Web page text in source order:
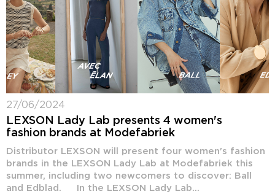
27/06/2024
LEXSON Lady Lab presents 4 women's
fashion brands at Modefabriek
Distributor LEXSON will present four women's fashion
brands in the LEXSON Lady Lab at Modefabriek this
summer, including two newcomers to discover: Ball
and Edblad. In the LEXSON Lady Lab...